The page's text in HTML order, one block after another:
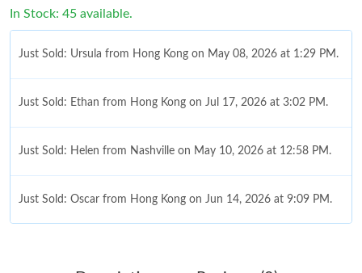
In Stock: 45 available.
Just Sold: Ursula from Hong Kong on May 08, 2026 at 1:29 PM.
Just Sold: Ethan from Hong Kong on Jul 17, 2026 at 3:02 PM.
Just Sold: Helen from Nashville on May 10, 2026 at 12:58 PM.
Just Sold: Oscar from Hong Kong on Jun 14, 2026 at 9:09 PM.